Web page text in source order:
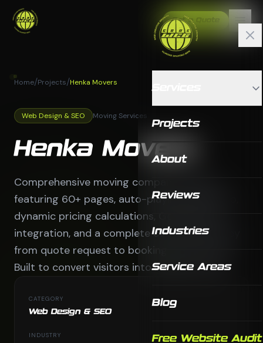
Get a Quote
Projects
About
Reviews
Industries
Service Areas
Blog
Free Website Audit
Home/Projects/Henka Movers
Web Design & SEO Moving Services
Henka Movers
Comprehensive moving company website
featuring 60+ pages, auto-playing video hero,
dynamic pricing calculations, Google Maps
integration, and a complete customer journey
from quote request to booking confirmation.
Built to convert visitors into booked moves.
CATEGORY
Web Design & SEO
INDUSTRY